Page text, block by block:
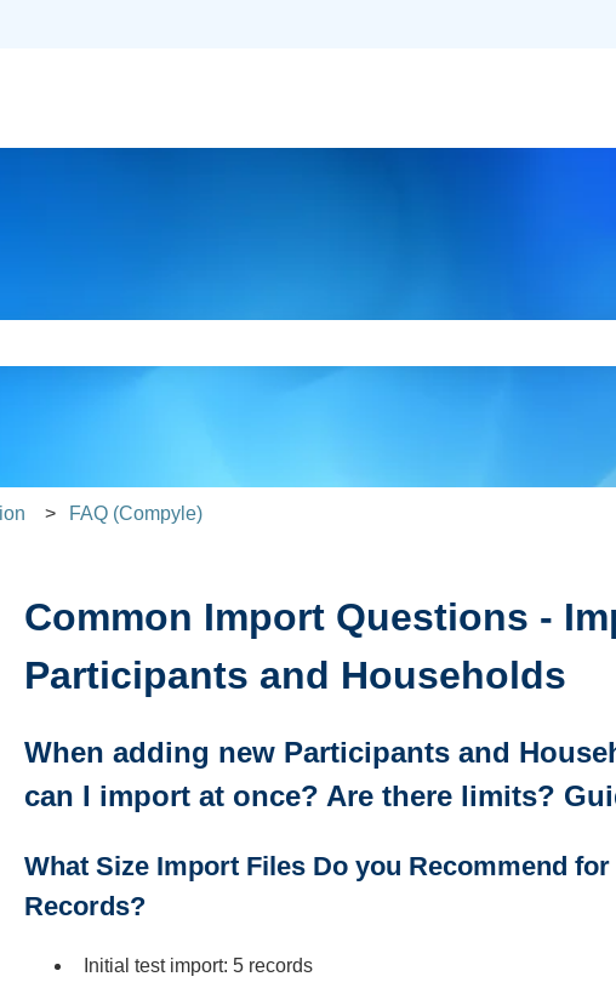
FAQ (Compyle)
Common Import Questions -
Participants and Households
When adding new Participants and
can I import at once? Are there limits?
What Size Import Files Do you Recommend
Records?
Initial test import: 5 records